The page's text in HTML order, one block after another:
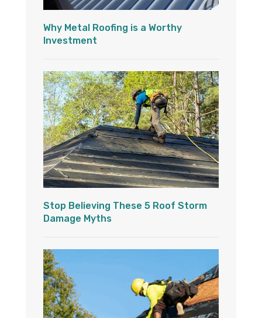
Why Metal Roofing is a Worthy
Investment
Stop Believing These 5 Roof Storm
Damage Myths